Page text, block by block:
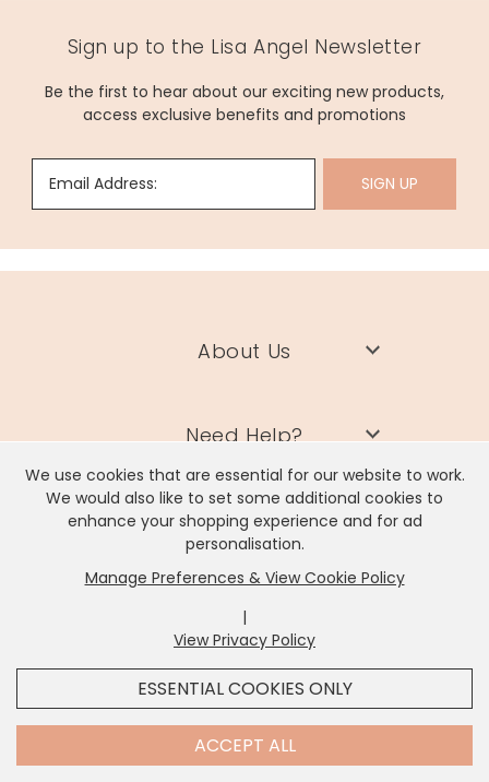
It looks like you're inUnited States, we've set your
currency toUS Dollar.
CHANGE SETTINGS
We use cookies that are essential for our website to work.
We would also like to set some additional cookies to
enhance your shopping experience and for ad
personalisation.
Manage Preferences & View Cookie Policy
|
View Privacy Policy
ESSENTIAL COOKIES ONLY
ACCEPT ALL
Sign up to the Lisa Angel Newsletter
Be the first to hear about our exciting new products,
access exclusive benefits and promotions
Email Address: SIGN UP
About Us
Need Help?
Information
Lisa Angel Limited, Registered Address: Unit 17 Wendover Road,
Rackheath Industrial Estate, Norwich, NR13 6LH